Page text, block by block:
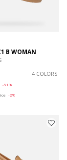
B WOMAN
4 COLORS
-51%
-2%